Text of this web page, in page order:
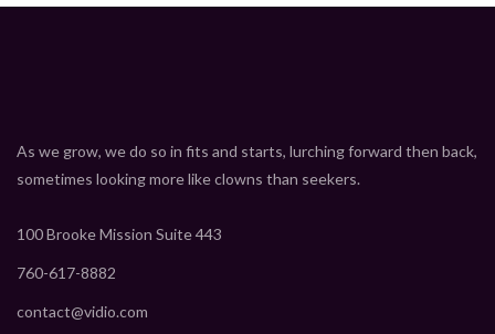
As we grow, we do so in fits and starts, lurching forward then back,
sometimes looking more like clowns than seekers.
100 Brooke Mission Suite 443
760-617-8882
contact@vidio.com